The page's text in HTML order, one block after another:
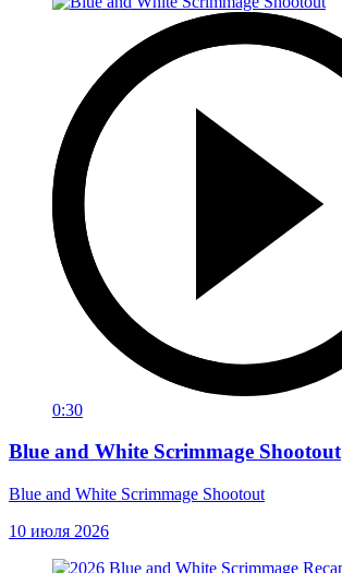
0:30
Blue and White Scrimmage Shootout
Blue and White Scrimmage Shootout
10 июля 2026